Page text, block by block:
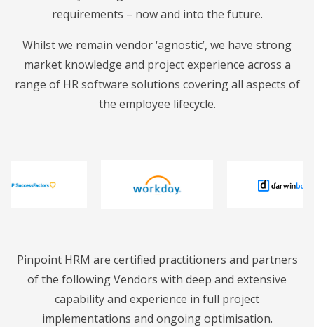
requirements – now and into the future.
Whilst we remain vendor ‘agnostic’, we have strong
market knowledge and project experience across a
range of HR software solutions covering all aspects of
the employee lifecycle.
Pinpoint HRM are certified practitioners and partners
of the following Vendors with deep and extensive
capability and experience in full project
implementations and ongoing optimisation.